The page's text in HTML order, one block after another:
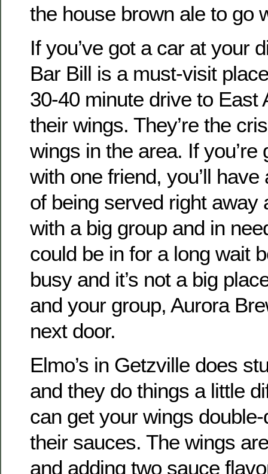
the house brown ale to go
If you’ve got a car at your
Bar Bill is a must-visit
30-40 minute drive to East
their wings. They’re the
wings in the area. If you’re
with one friend, you’ll
of being served right away
with a big group and in
could be in for a long wait
busy and it’s not a big
and your group, Aurora
next door.
Elmo’s in Getzville does
and they do things a little
can get your wings
their sauces. The wings
and adding two sauce